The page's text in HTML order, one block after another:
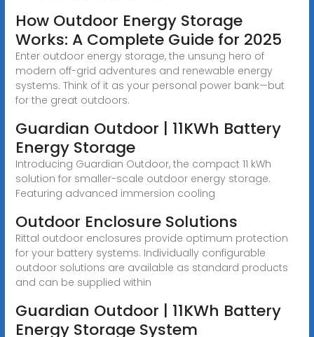
How Outdoor Energy Storage
Works: A Complete Guide for 2025
Enter outdoor energy storage, the unsung hero of
modern off-grid adventures and renewable energy
systems. Think of it as your personal power bank—but
for the great outdoors.
Guardian Outdoor | 11KWh Battery
Energy Storage
Introducing Guardian Outdoor, the compact 11 kWh
solution for smaller-scale outdoor energy storage.
Featuring advanced immersion cooling
Outdoor Enclosure Solutions
Rittal outdoor enclosures provide optimum protection
for your battery systems. Individually configurable
outdoor solutions are available as standard products
and can be supplied within
Guardian Outdoor | 11KWh Battery
Energy Storage System